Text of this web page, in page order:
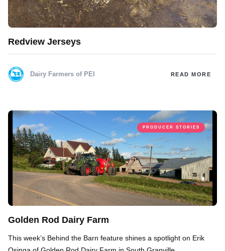
Redview Jerseys
Dairy Farmers of PEI READ MORE
PRODUCER STORIES
Golden Rod Dairy Farm
This week’s Behind the Barn feature shines a spotlight on Erik